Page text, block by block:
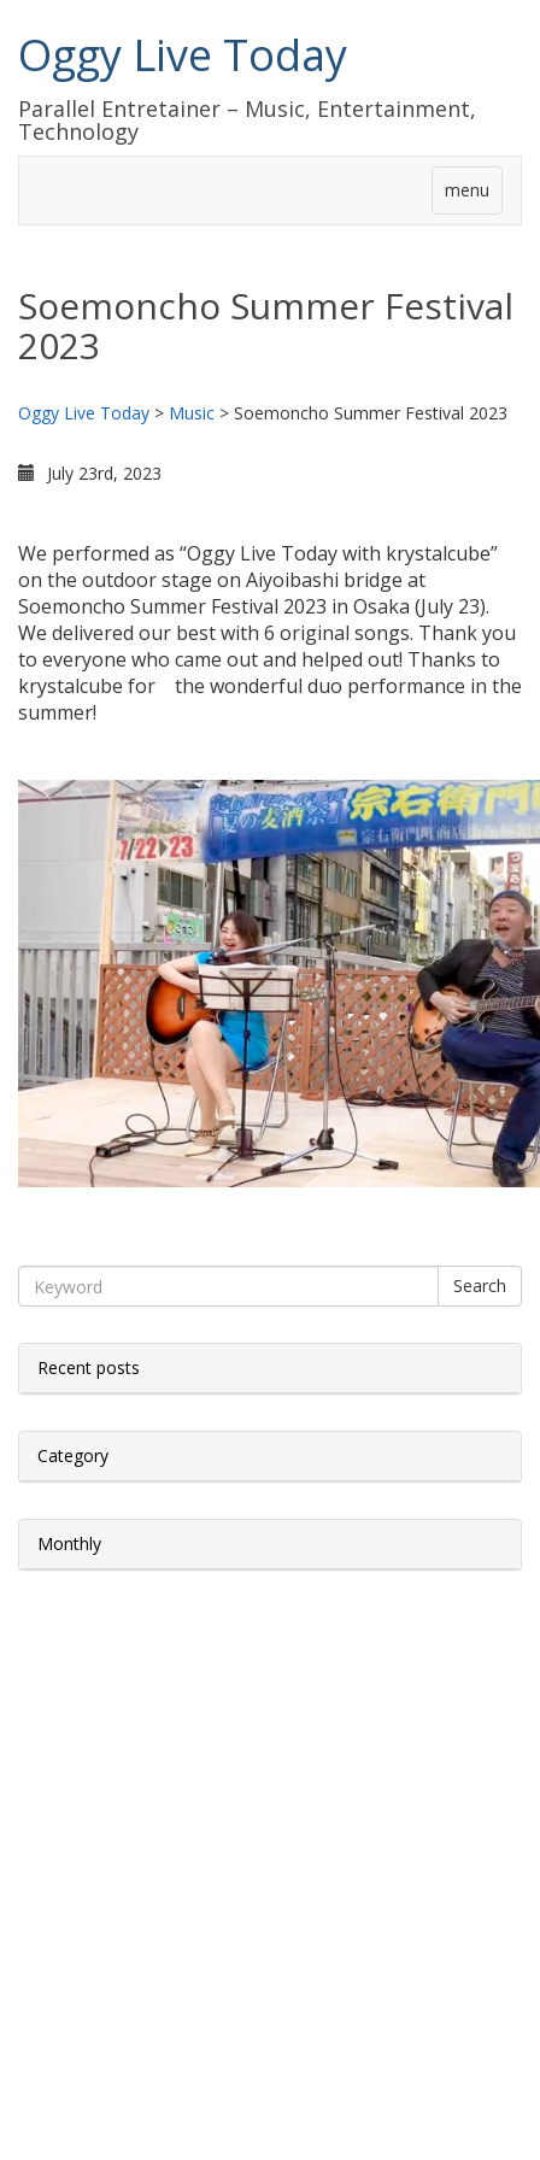
Oggy Live Today
Parallel Entretainer – Music, Entertainment,
Technology
menu
Soemoncho Summer Festival
2023
Oggy Live Today > Music > Soemoncho Summer Festival 2023
July 23rd, 2023
We performed as “Oggy Live Today with krystalcube”
on the outdoor stage on Aiyoibashi bridge at
Soemoncho Summer Festival 2023 in Osaka (July 23).
We delivered our best with 6 original songs. Thank you
to everyone who came out and helped out! Thanks to
krystalcube for the wonderful duo performance in the
summer!
Search
Recent posts
Category
Monthly